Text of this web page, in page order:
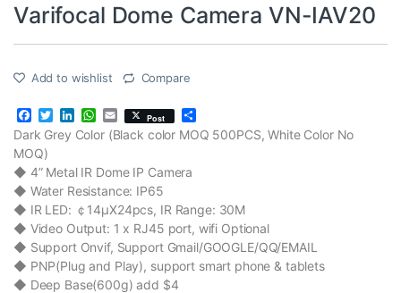
Varifocal Dome Camera VN-IAV20
Add to wishlist Compare
F
a
c
e
b
o
o
k
T
w
i
t
e
r
L
i
n
e
d
I
n
W
h
a
s
A
p
p
E
m
a
l
Post
h
a
Dark Grey Color (Black color MOQ 500PCS, White Color No
MOQ)
◆ 4” Metal IR Dome IP Camera
◆ Water Resistance: IP65
◆ IR LED: ￠14μX24pcs, IR Range: 30M
◆ Video Output: 1 x RJ45 port, wifi Optional
◆ Support Onvif, Support Gmail/GOOGLE/QQ/EMAIL
◆ PNP(Plug and Play), support smart phone & tablets
◆ Deep Base(600g) add $4